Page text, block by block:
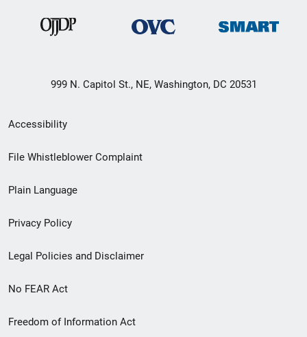
999 N. Capitol St., NE, Washington, DC 20531
Secondary
Footer
menu
Accessibility
File Whistleblower Complaint
Plain Language
Privacy Policy
Legal Policies and Disclaimer
No FEAR Act
Freedom of Information Act